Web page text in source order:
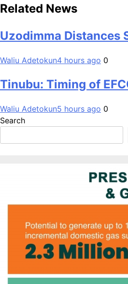
Related News
Uzodimma Distances
Waliu Adetokun4 hours ago 0
Tinubu: Timing of
Waliu Adetokun5 hours ago 0
Search